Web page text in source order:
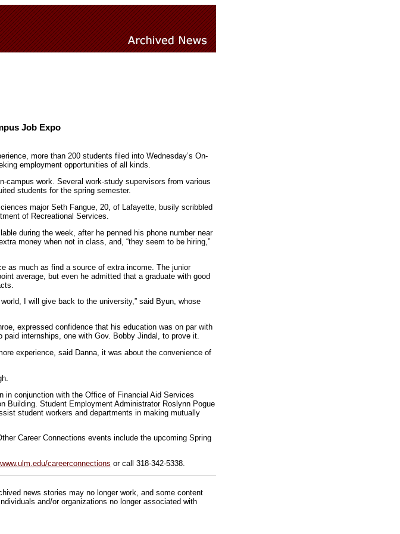
Job Expo
more than 200 students filed into Wednesday’s On-
employment opportunities of all kinds.
campus work. Several work-study supervisors from various
students for the spring semester.
major Seth Fangue, 20, of Lafayette, busily scribbled
of Recreational Services.
during the week, after he penned his phone number near
money when not in class, and, “they seem to be hiring,”
as much as find a source of extra income. The junior
average, but even he admitted that a graduate with good
I will give back to the university,” said Byun, whose
expressed confidence that his education was on par with
internships, one with Gov. Bobby Jindal, to prove it.
experience, said Danna, it was about the convenience of
in conjunction with the Office of Financial Aid Services
Building. Student Employment Administrator Roslynn Pogue
student workers and departments in making mutually
Career Connections events include the upcoming Spring
www.ulm.edu/careerconnections or call 318-342-5338.
news stories may no longer work, and some content
and/or organizations no longer associated with